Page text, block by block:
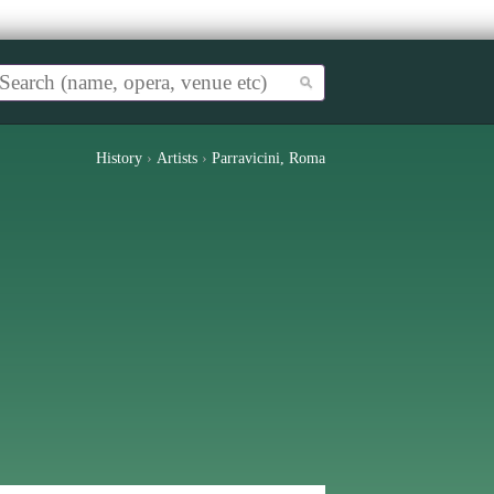
History › Artists › Parravicini, Roma